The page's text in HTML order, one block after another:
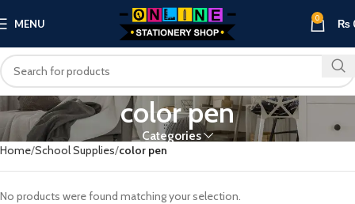
MENU 0 ₨
color pen
Categories
Home School Supplies color pen
No products were found matching your selection.